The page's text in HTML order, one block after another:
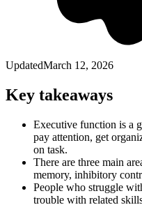
UpdatedMarch 12, 2026
Key takeaways
Executive function is a
pay attention, get
on task.
There are three main
memory, inhibitory
People who struggle
trouble with related